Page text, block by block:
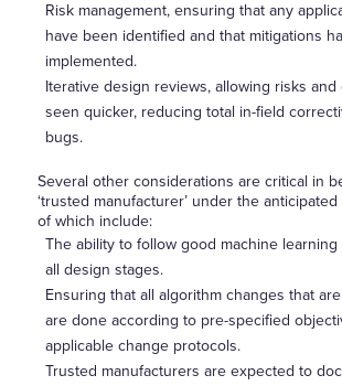
Risk management, ensuring that any
have been identified and that mitigations
implemented.
Iterative design reviews, allowing risks
seen quicker, reducing total in-field
bugs.
Several other considerations are critical in
‘trusted manufacturer’ under the
of which include:
The ability to follow good machine
all design stages.
Ensuring that all algorithm changes that
are done according to pre-specified
applicable change protocols.
Trusted manufacturers are expected to